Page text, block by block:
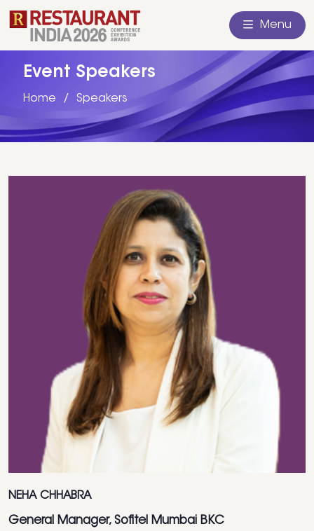
Menu
Event Speakers
Home Speakers
NEHA CHHABRA
General Manager, Sofitel Mumbai BKC